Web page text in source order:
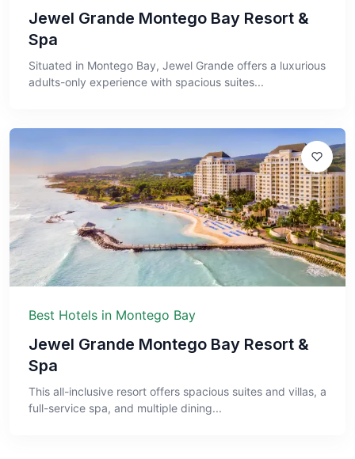
Jewel Grande Montego Bay Resort &
Spa
Situated in Montego Bay, Jewel Grande offers a luxurious
adults-only experience with spacious suites...
Best Hotels in Montego Bay
Jewel Grande Montego Bay Resort &
Spa
This all-inclusive resort offers spacious suites and villas, a
full-service spa, and multiple dining...